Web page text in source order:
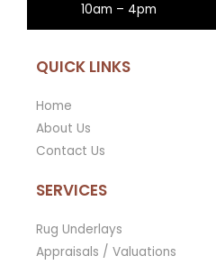
10am – 4pm
QUICK LINKS
Home
About Us
Contact Us
SERVICES
Rug Underlays
Appraisals / Valuations